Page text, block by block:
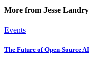
More from Jesse Landry
Events
The Future of Open-Source AI